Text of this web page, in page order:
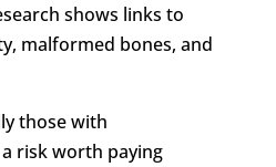
shows links to
malformed bones, and
those with
risk worth paying